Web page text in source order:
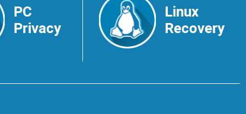
PC
Privacy
Linux
Recovery